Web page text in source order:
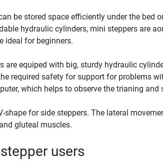
be stored space efficiently under the bed
hydraulic cylinders, mini steppers are
ideal for beginners.
are equiped with big, sturdy hydraulic
required safety for support for problems
which helps to observe the trianing
shape for side steppers. The lateral
gluteal muscles.
users